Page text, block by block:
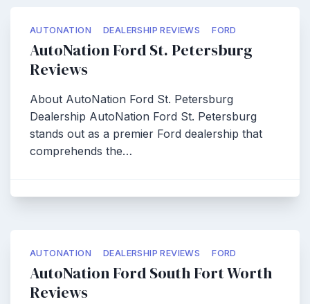
AUTONATION DEALERSHIP REVIEWS FORD
AutoNation Ford St. Petersburg
Reviews
About AutoNation Ford St. Petersburg
Dealership AutoNation Ford St. Petersburg
stands out as a premier Ford dealership that
comprehends the…
AUTONATION DEALERSHIP REVIEWS FORD
AutoNation Ford South Fort Worth
Reviews